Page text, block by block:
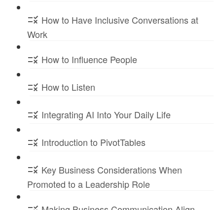
How to Have Inclusive Conversations at
Work
How to Influence People
How to Listen
Integrating AI Into Your Daily Life
Introduction to PivotTables
Key Business Considerations When
Promoted to a Leadership Role